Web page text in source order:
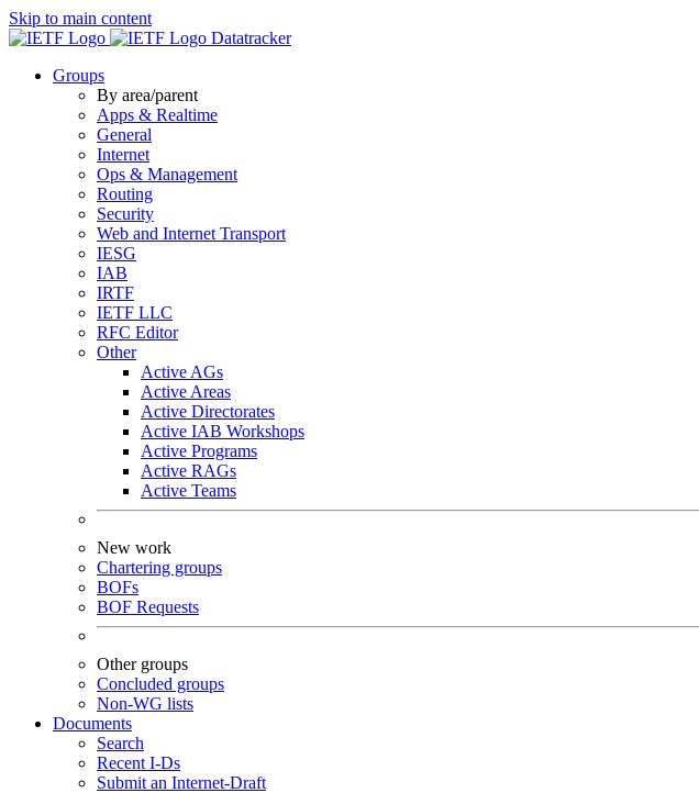
Skip to main content
Datatracker
Groups
By area/parent
Apps & Realtime
General
Internet
Ops & Management
Routing
Security
Web and Internet Transport
IESG
IAB
IRTF
IETF LLC
RFC Editor
Other
Active AGs
Active Areas
Active Directorates
Active IAB Workshops
Active Programs
Active RAGs
Active Teams
New work
Chartering groups
BOFs
BOF Requests
Other groups
Concluded groups
Non-WG lists
Documents
Search
Recent I-Ds
Submit an Internet-Draft